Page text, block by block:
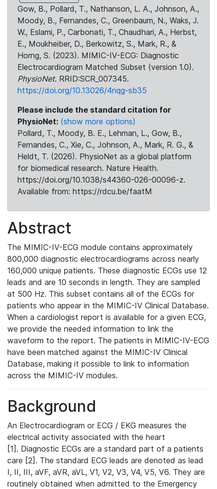
Gow, B., Pollard, T., Nathanson, L. A., Johnson, A.,
Moody, B., Fernandes, C., Greenbaum, N., Waks, J.
W., Eslami, P., Carbonati, T., Chaudhari, A., Herbst,
E., Moukheiber, D., Berkowitz, S., Mark, R., &
Horng, S. (2023). MIMIC-IV-ECG: Diagnostic
Electrocardiogram Matched Subset (version 1.0).
PhysioNet. RRID:SCR_007345.
https://doi.org/10.13026/4nqg-sb35
Please include the standard citation for
PhysioNet: (show more options)
Pollard, T., Moody, B. E., Lehman, L., Gow, B.,
Fernandes, C., Xie, C., Johnson, A., Mark, R. G., &
Heldt, T. (2026). PhysioNet as a global platform
for biomedical research. Nature Health.
https://doi.org/10.1038/s44360-026-00096-z.
Available from: https://rdcu.be/faatM
Abstract
The MIMIC-IV-ECG module contains approximately
800,000 diagnostic electrocardiograms across nearly
160,000 unique patients. These diagnostic ECGs use 12
leads and are 10 seconds in length. They are sampled
at 500 Hz. This subset contains all of the ECGs for
patients who appear in the MIMIC-IV Clinical Database.
When a cardiologist report is available for a given ECG,
we provide the needed information to link the
waveform to the report. The patients in MIMIC-IV-ECG
have been matched against the MIMIC-IV Clinical
Database, making it possible to link to information
across the MIMIC-IV modules.
Background
An Electrocardiogram or ECG / EKG measures the
electrical activity associated with the heart
[1]. Diagnostic ECGs are a standard part of a patients
care [2]. The standard ECG leads are denoted as lead
I, II, III, aVF, aVR, aVL, V1, V2, V3, V4, V5, V6. They are
routinely obtained when admitted to the Emergency